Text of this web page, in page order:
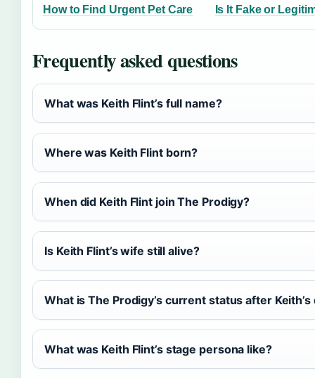
How to Find Urgent Pet Care
Is It Fake or
Frequently asked questions
What was Keith Flint’s full name?
Where was Keith Flint born?
When did Keith Flint join The Prodigy?
Is Keith Flint’s wife still alive?
What is The Prodigy’s current status after Keith’s
What was Keith Flint’s stage persona like?